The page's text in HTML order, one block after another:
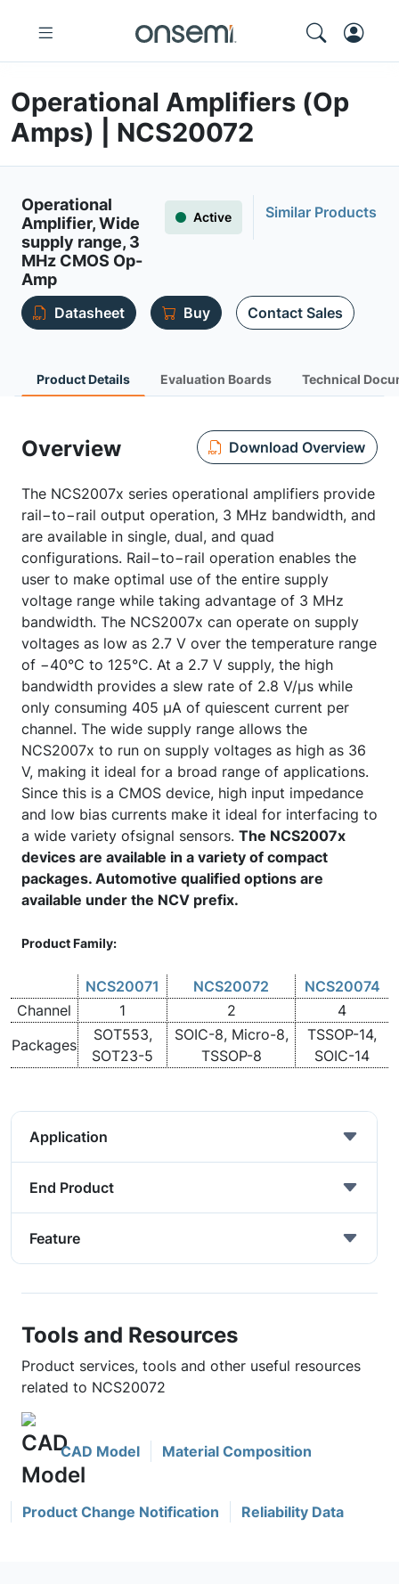
Operational Amplifiers (Op
Amps) | NCS20072
Operational
Amplifier, Wide
supply range, 3
MHz CMOS Op-
Amp
Active Similar Products
Datasheet Buy Contact Sales
Product Details Evaluation Boards Technical
Overview Download Overview
The NCS2007x series operational amplifiers provide
rail−to−rail output operation, 3 MHz bandwidth, and
are available in single, dual, and quad
configurations. Rail−to−rail operation enables the
user to make optimal use of the entire supply
voltage range while taking advantage of 3 MHz
bandwidth. The NCS2007x can operate on supply
voltages as low as 2.7 V over the temperature range
of −40°C to 125°C. At a 2.7 V supply, the high
bandwidth provides a slew rate of 2.8 V/µs while
only consuming 405 µA of quiescent current per
channel. The wide supply range allows the
NCS2007x to run on supply voltages as high as 36
V, making it ideal for a broad range of applications.
Since this is a CMOS device, high input impedance
and low bias currents make it ideal for interfacing to
a wide variety ofsignal sensors. The NCS2007x
devices are available in a variety of compact
packages. Automotive qualified options are
available under the NCV prefix.
Product Family:
NCS20071 NCS20072
NCS20074
Channel
1 2
4
Packages
SOT553,
SOT23-5
SOIC-8, Micro-8,
TSSOP-8
TSSOP-14,
SOIC-14
Application
End Product
Feature
Tools and Resources
Product services, tools and other useful resources
related to NCS20072
CAD Model Material Composition
Product Change Notification Reliability Data